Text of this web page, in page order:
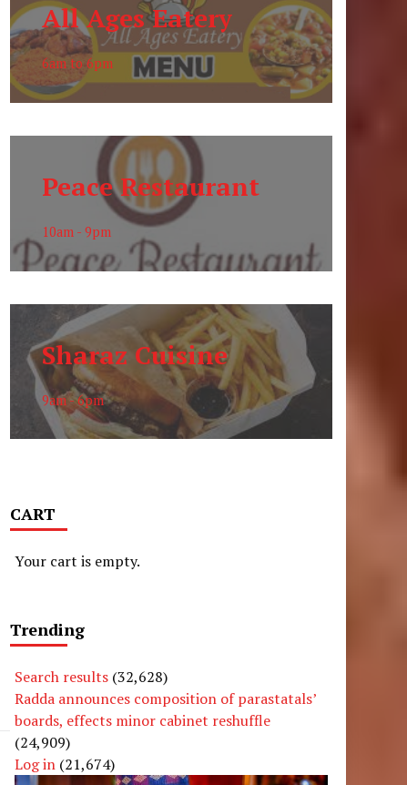
All Ages Eatery
6am to 6pm
Peace Restaurant
10am - 9pm
Sharaz Cuisine
9am - 6pm
CART
Your cart is empty.
Trending
Search results (32,628)
Radda announces composition of parastatals’
boards, effects minor cabinet reshuffle
(24,909)
Log in (21,674)